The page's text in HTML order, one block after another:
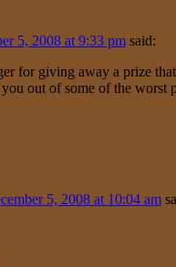
5, 2008 at 9:33 pm said:
for giving away a prize
out of some of the worst
5, 2008 at 10:04 am